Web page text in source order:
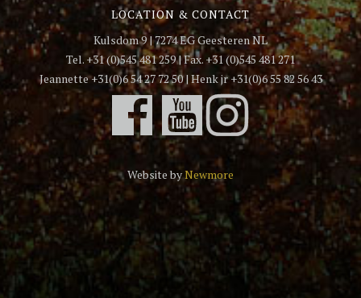
LOCATION & CONTACT
Kulsdom 9 | 7274 EG Geesteren NL
Tel. +31 (0)545 481 259 | Fax. +31 (0)545 481 271
Jeannette +31(0)6 54 27 72 50 | Henk jr +31(0)6 55 82 56 43
Website byNewmore